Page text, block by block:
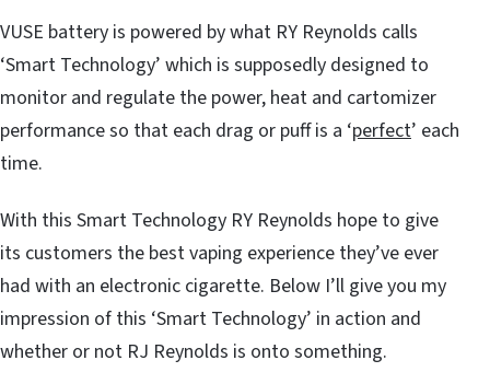
VUSE battery is powered by what RY Reynolds calls
‘Smart Technology’ which is supposedly designed to
monitor and regulate the power, heat and cartomizer
performance so that each drag or puff is a ‘perfect’ each
time.
With this Smart Technology RY Reynolds hope to give
its customers the best vaping experience they’ve ever
had with an electronic cigarette. Below I’ll give you my
impression of this ‘Smart Technology’ in action and
whether or not RJ Reynolds is onto something.